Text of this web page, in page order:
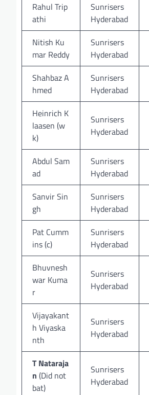
Rahul Trip
athi
Sunrisers
Hyderabad
Nitish Ku
mar Reddy
Sunrisers
Hyderabad
Shahbaz A
hmed
Sunrisers
Hyderabad
Heinrich K
laasen (w
k)
Sunrisers
Hyderabad
Abdul Sam
ad
Sunrisers
Hyderabad
Sanvir Sin
gh
Sunrisers
Hyderabad
Pat Cumm
ins (c)
Sunrisers
Hyderabad
Bhuvnesh
war Kuma
r
Sunrisers
Hyderabad
Vijayakant
h Viyaska
nth
Sunrisers
Hyderabad
T Nataraja
n (Did not
bat)
Sunrisers
Hyderabad